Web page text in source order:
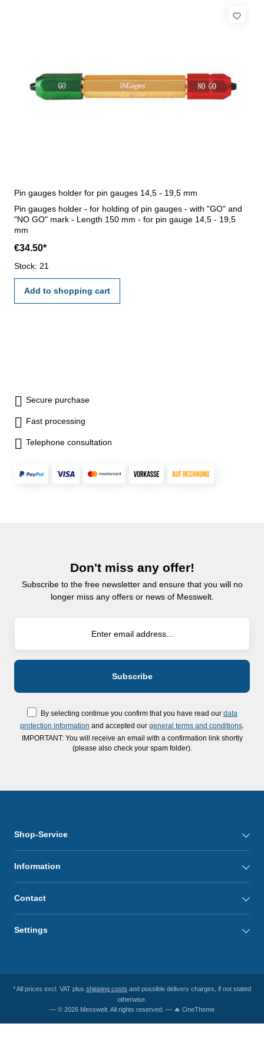
Pin gauges holder for pin gauges 14,5 - 19,5 mm
Pin gauges holder - for holding of pin gauges - with "GO" and
"NO GO" mark - Length 150 mm - for pin gauge 14,5 - 19,5
mm
€34.50*
Stock: 21
Add to shopping cart
Secure purchase
Fast processing
Telephone consultation
Don't miss any offer!
Subscribe to the free newsletter and ensure that you will no
longer miss any offers or news of Messwelt.
By selecting continue you confirm that you have read our data
protection information and accepted our general terms and conditions
IMPORTANT: You will receive an email with a confirmation link shortly
(please also check your spam folder).
Shop-Service
Information
Contact
Settings
* All prices excl. VAT plus shipping costs and possible delivery charges, if not stated
otherwise.
— © 2026 Messwelt. All rights reserved. — 🔥 OneTheme